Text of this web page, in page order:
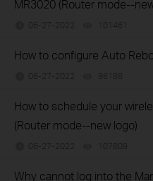
MR3020 (Router mode--
06-27-2022 101461
How to configure Auto
06-27-2022 96188
How to schedule your
(Router mode--new logo)
06-27-2022 107809
Why cannot log into the